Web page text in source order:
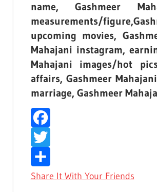
name, Gashmeer
measurements/
upcoming movies,
Mahajani instagram,
Mahajani images/hot
affairs, Gashmeer
marriage, Gashmeer
Facebook
Twitter
Share It With Your Friends